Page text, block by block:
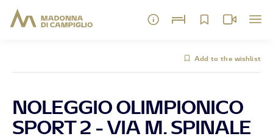
Add to the wishlist
NOLEGGIO OLIMPIONICO
SPORT 2 - VIA M. SPINALE